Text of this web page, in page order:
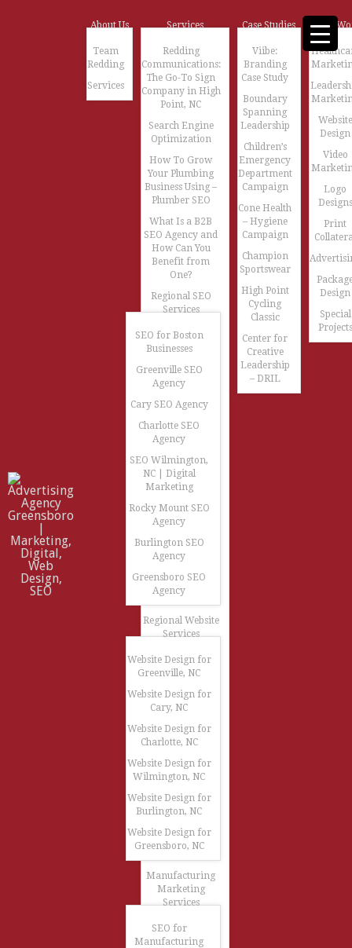
About Us
Team
Redding
Services
Services
Redding
Communications:
The Go-To Sign
Company in High
Point, NC
Search Engine
Optimization
How To Grow
Your Plumbing
Business Using –
Plumber SEO
What Is a B2B
SEO Agency and
How Can You
Benefit from
One?
Regional SEO
Services
SEO for Boston
Businesses
Greenville SEO
Agency
Cary SEO Agency
Charlotte SEO
Agency
SEO Wilmington,
NC | Digital
Marketing
Rocky Mount SEO
Agency
Burlington SEO
Agency
Greensboro SEO
Agency
Regional Website
Services
Website Design for
Greenville, NC
Website Design for
Cary, NC
Website Design for
Charlotte, NC
Website Design for
Wilmington, NC
Website Design for
Burlington, NC
Website Design for
Greensboro, NC
Manufacturing
Marketing
Services
SEO for
Manufacturing
Case Studies
Viibe:
Branding
Case Study
Boundary
Spanning
Leadership
Children’s
Emergency
Department
Campaign
Cone Health
– Hygiene
Campaign
Champion
Sportswear
High Point
Cycling
Classic
Center for
Creative
Leadership
– DRIL
Our
Website
Design
Video
Logo
Designs
Print
Design
Special
Projects